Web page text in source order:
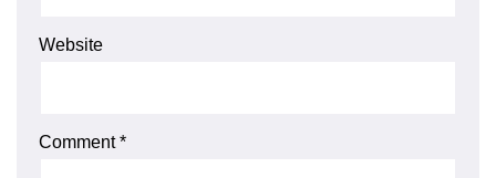
Website
Comment*